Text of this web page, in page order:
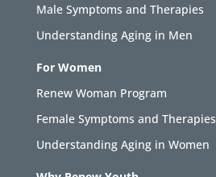
Male Symptoms and Therapies
Understanding Aging in Men
For Women
Renew Woman Program
Female Symptoms and Therapies
Understanding Aging in Women